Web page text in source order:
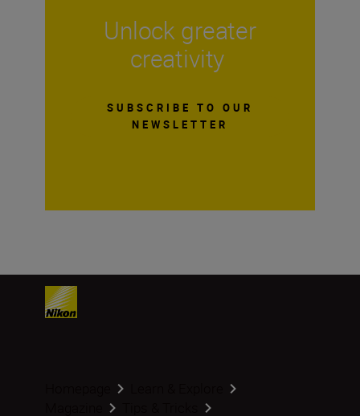
Unlock greater
creativity
SUBSCRIBE TO OUR
NEWSLETTER